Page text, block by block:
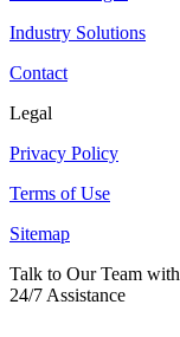
Industry Solutions
Contact
Legal
Privacy Policy
Terms of Use
Sitemap
Talk to Our Team with
24/7 Assistance